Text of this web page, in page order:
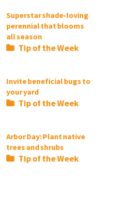
Superstar shade-loving
perennial that blooms
all season
Tip of the Week
Invite beneficial bugs to
your yard
Tip of the Week
Arbor Day: Plant native
trees and shrubs
Tip of the Week